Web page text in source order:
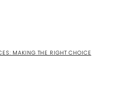
MAKING THE RIGHT CHOICE